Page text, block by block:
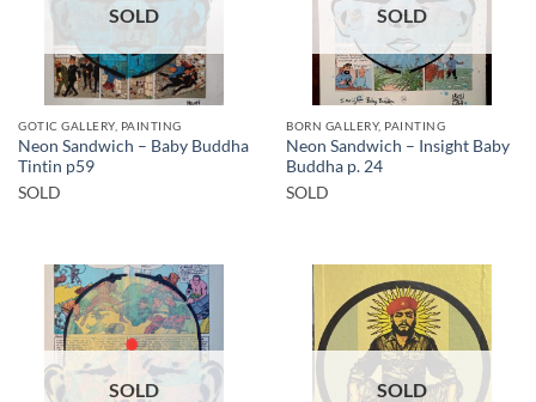
SOLD
GOTIC GALLERY, PAINTING
Neon Sandwich – Baby Buddha
Tintin p59
SOLD
SOLD
BORN GALLERY, PAINTING
Neon Sandwich – Insight Baby
Buddha p. 24
SOLD
SOLD SOLD